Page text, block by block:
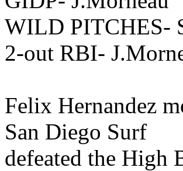
WILD PITCHES-
2-out RBI-
Felix Hernandez
San Diego Surf
defeated the High